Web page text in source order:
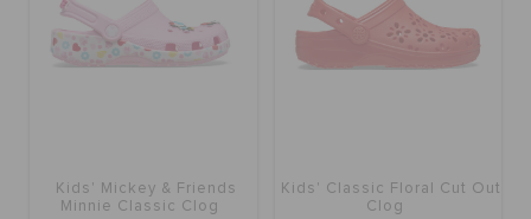
Kids' Mickey & Friends
Minnie Classic Clog
Kids' Classic Floral Cut Out
Clog